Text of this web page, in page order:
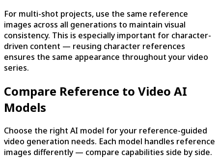
For multi-shot projects, use the same reference
images across all generations to maintain visual
consistency. This is especially important for character-
driven content — reusing character references
ensures the same appearance throughout your video
series.
Compare Reference to Video AI
Models
Choose the right AI model for your reference-guided
video generation needs. Each model handles reference
images differently — compare capabilities side by side.